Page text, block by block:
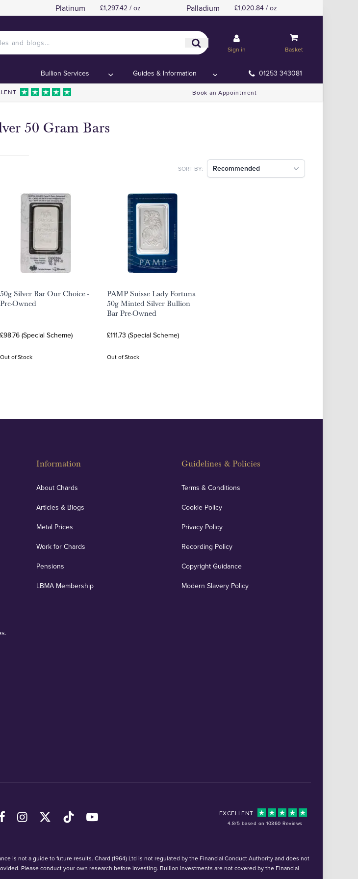
Platinum £1,297.42 / oz Palladium £1,020.84 / oz
Sign in Basket
Bullion Services Guides & Information 01253 343081
Book an Appointment
50 Gram Bars
SORT BY: Recommended
50g Silver Bar Our Choice -
Pre-Owned
£98.76 (Special Scheme)
Out of Stock
PAMP Suisse Lady Fortuna
50g Minted Silver Bullion
Bar Pre-Owned
£111.73 (Special Scheme)
Out of Stock
Information
About Chards
Articles & Blogs
Metal Prices
Work for Chards
Pensions
LBMA Membership
Guidelines & Policies
Terms & Conditions
Cookie Policy
Privacy Policy
Recording Policy
Copyright Guidance
Modern Slavery Policy
EXCELLENT
4.8/5 based on 10360 Reviews
InstagramX (Twitter)TikTok YouTube
is not a guide to future results. Chard (1964) Ltd is not regulated by the Financial Conduct Authority and does not
Please conduct your own research before investing. Bullion investments are not covered by the Financial